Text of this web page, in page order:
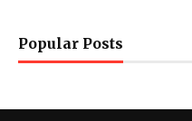
Popular Posts